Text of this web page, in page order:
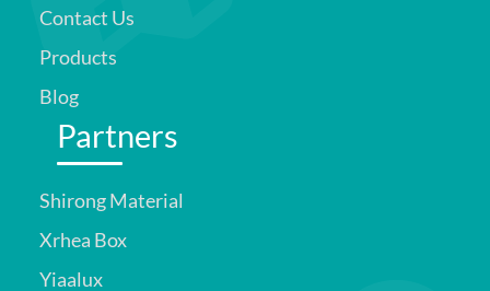
Contact Us
Products
Blog
Partners
Shirong Material
Xrhea Box
Yiaalux